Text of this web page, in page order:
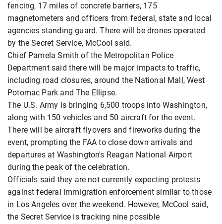
fencing, 17 miles of concrete barriers, 175
magnetometers and officers from federal, state and local
agencies standing guard. There will be drones operated
by the Secret Service, McCool said.
Chief Pamela Smith of the Metropolitan Police
Department said there will be major impacts to traffic,
including road closures, around the National Mall, West
Potomac Park and The Ellipse.
The U.S. Army is bringing 6,500 troops into Washington,
along with 150 vehicles and 50 aircraft for the event.
There will be aircraft flyovers and fireworks during the
event, prompting the FAA to close down arrivals and
departures at Washington's Reagan National Airport
during the peak of the celebration.
Officials said they are not currently expecting protests
against federal immigration enforcement similar to those
in Los Angeles over the weekend. However, McCool said,
the Secret Service is tracking nine possible